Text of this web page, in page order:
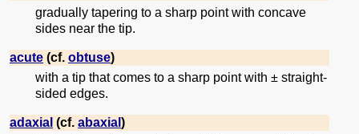
gradually tapering to a sharp point with concave
sides near the tip.
acute (cf. obtuse)
with a tip that comes to a sharp point with ± straight-
sided edges.
adaxial (cf. abaxial )